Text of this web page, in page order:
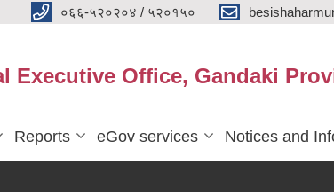
०६६-५२०२०४ / ५२०१५०
Executive Office, Gandaki
Reports eGov services Notices and